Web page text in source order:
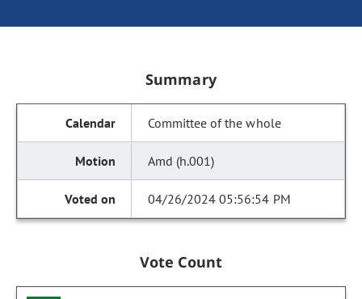
Summary
Committee of the whole
Amd (h.001)
04/26/2024 05:56:54 PM
Vote Count